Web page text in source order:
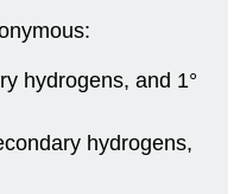
hydrogens, and 1°
hydrogens,